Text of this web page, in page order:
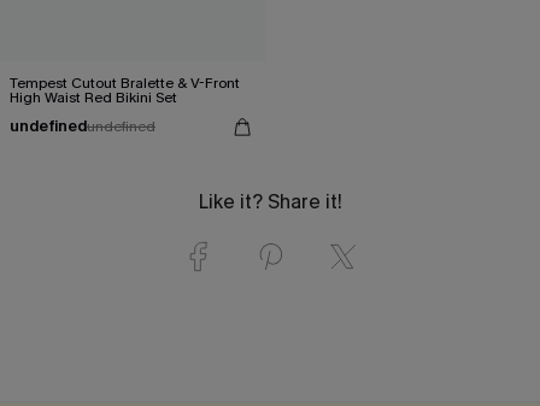
Tempest Cutout Bralette & V-Front
High Waist Red Bikini Set
undefinedundefined
Like it? Share it!